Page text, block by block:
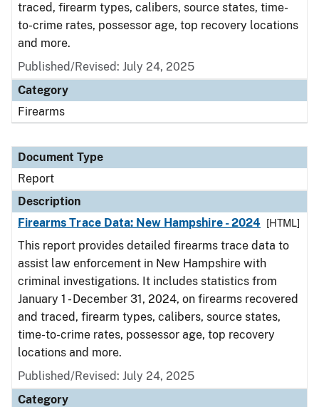
traced, firearm types, calibers, source states, time-
to-crime rates, possessor age, top recovery locations
and more.
Published/Revised: July 24, 2025
Category
Firearms
Document Type
Report
Description
Firearms Trace Data: New Hampshire - 2024
[HTML]
This report provides detailed firearms trace data to
assist law enforcement in New Hampshire with
criminal investigations. It includes statistics from
January 1 - December 31, 2024, on firearms recovered
and traced, firearm types, calibers, source states,
time-to-crime rates, possessor age, top recovery
locations and more.
Published/Revised: July 24, 2025
Category